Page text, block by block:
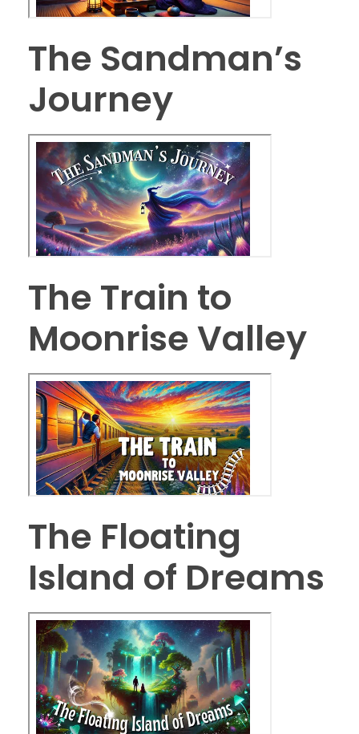
The Sandman’s
Journey
The Train to
Moonrise Valley
The Floating
Island of Dreams